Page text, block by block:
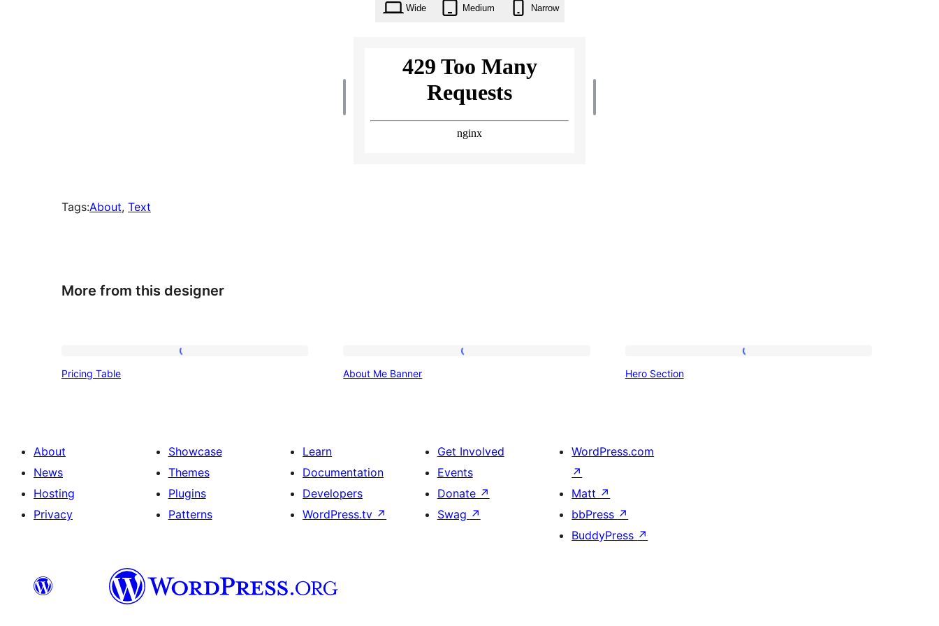
Wide Medium Narrow
Tags:About, Text
More from this designer
Pricing Table About Me Banner Hero Section
About
News
Hosting
Privacy
Showcase
Themes
Plugins
Patterns
Learn
Documentation
Developers
WordPress.tv ↗
Get Involved
Events
Donate ↗
Swag ↗
WordPress.com
↗
Matt ↗
bbPress ↗
BuddyPress ↗